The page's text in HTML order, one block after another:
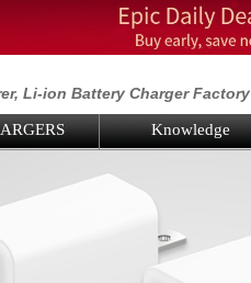
Li-ion Battery Charger Factory
Knowledge